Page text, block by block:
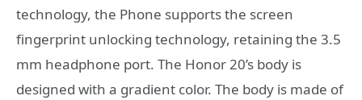
technology, the Phone supports the screen
fingerprint unlocking technology, retaining the 3.5
mm headphone port. The Honor 20’s body is
designed with a gradient color. The body is made of